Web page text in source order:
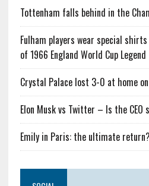
Tottenham falls behind in the
Fulham players wear special
of 1966 England World Cup Legend
Crystal Palace lost 3-0 at home
Elon Musk vs Twitter – Is the CEO
Emily in Paris: the ultimate return?